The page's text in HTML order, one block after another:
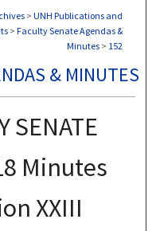
> UNH Publications and
> Faculty Senate Agendas &
Minutes > 152
& MINUTES
SENATE
Minutes
XXIII